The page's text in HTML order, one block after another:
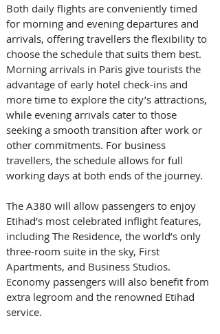
Both daily flights are conveniently timed
for morning and evening departures and
arrivals, offering travellers the flexibility to
choose the schedule that suits them best.
Morning arrivals in Paris give tourists the
advantage of early hotel check-ins and
more time to explore the city’s attractions,
while evening arrivals cater to those
seeking a smooth transition after work or
other commitments. For business
travellers, the schedule allows for full
working days at both ends of the journey.
The A380 will allow passengers to enjoy
Etihad’s most celebrated inflight features,
including The Residence, the world’s only
three-room suite in the sky, First
Apartments, and Business Studios.
Economy passengers will also benefit from
extra legroom and the renowned Etihad
service.